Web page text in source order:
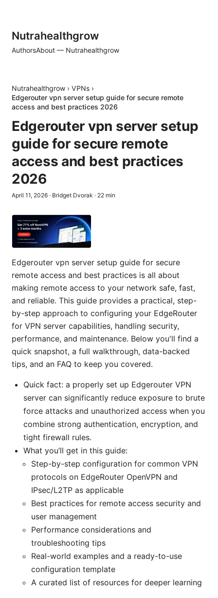
Nutrahealthgrow
AuthorsAbout — Nutrahealthgrow
Nutrahealthgrow › VPNs ›
Edgerouter vpn server setup guide for secure remote
access and best practices 2026
Edgerouter vpn server setup
guide for secure remote
access and best practices
2026
April 11, 2026 · Bridget Dvorak · 22 min
Edgerouter vpn server setup guide for secure
remote access and best practices is all about
making remote access to your network safe, fast,
and reliable. This guide provides a practical, step-
by-step approach to configuring your EdgeRouter
for VPN server capabilities, handling security,
performance, and maintenance. Below you'll find a
quick snapshot, a full walkthrough, data-backed
tips, and an FAQ to keep you covered.
Quick fact: a properly set up Edgerouter VPN
server can significantly reduce exposure to brute
force attacks and unauthorized access when you
combine strong authentication, encryption, and
tight firewall rules.
What you’ll get in this guide:
Step-by-step configuration for common VPN
protocols on EdgeRouter OpenVPN and
IPsec/L2TP as applicable
Best practices for remote access security and
user management
Performance considerations and
troubleshooting tips
Real-world examples and a ready-to-use
configuration template
A curated list of resources for deeper learning